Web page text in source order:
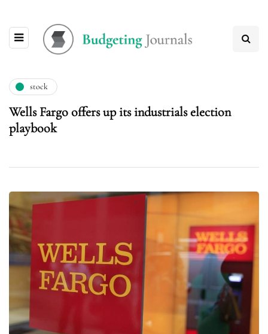
stock
Wells Fargo offers up its industrials election
playbook